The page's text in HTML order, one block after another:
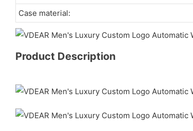
Case material:
Product Description